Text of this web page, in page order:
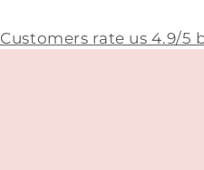
Customers rate us 4.9/5